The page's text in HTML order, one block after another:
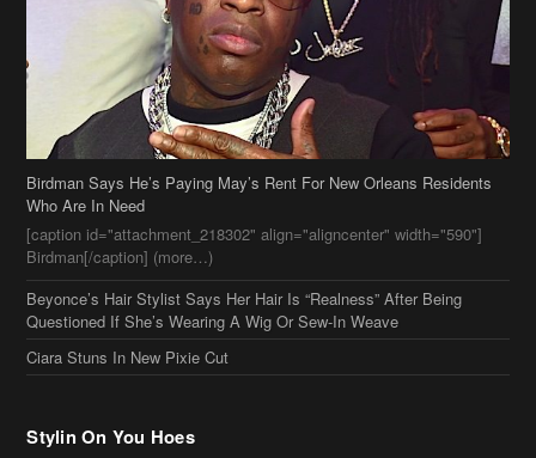
Birdman Says He’s Paying May’s Rent For New Orleans Residents
Who Are In Need
[caption id="attachment_218302" align="aligncenter" width="590"]
Birdman[/caption] (more…)
Beyonce’s Hair Stylist Says Her Hair Is “Realness” After Being
Questioned If She’s Wearing A Wig Or Sew-In Weave
Ciara Stuns In New Pixie Cut
Stylin On You Hoes